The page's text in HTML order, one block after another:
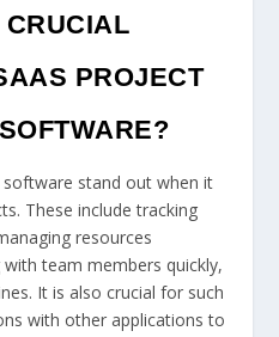
CRUCIAL
PROJECT
stand out when it
These include tracking
resources
team members quickly,
It is also crucial for such
with other applications to